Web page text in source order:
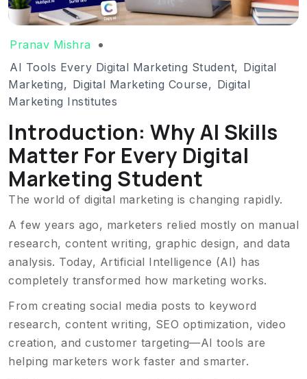
Pranav Mishra
AI Tools Every Digital Marketing Student, Digital
Marketing, Digital Marketing Course, Digital
Marketing Institutes
Introduction: Why AI Skills
Matter For Every Digital
Marketing Student
The world of digital marketing is changing rapidly.
A few years ago, marketers relied mostly on manual
research, content writing, graphic design, and data
analysis. Today, Artificial Intelligence (AI) has
completely transformed how marketing works.
From creating social media posts to keyword
research, content writing, SEO optimization, video
creation, and customer targeting—AI tools are
helping marketers work faster and smarter.